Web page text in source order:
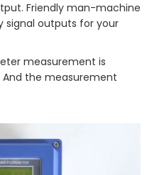
Friendly man-machine
signal outputs for your
measurement is
the measurement